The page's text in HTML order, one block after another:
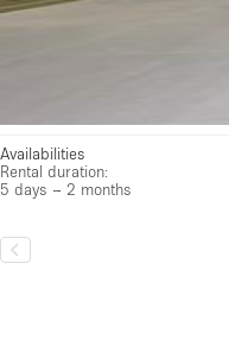
Availabilities
Rental duration:
5 days – 2 months